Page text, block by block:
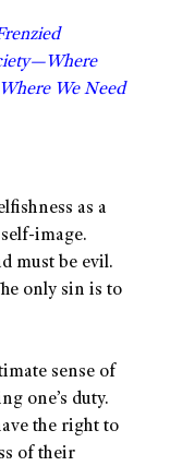
We Need
as a
image.
must be evil.
only sin is to
sense of
one’s duty.
the right to
of their